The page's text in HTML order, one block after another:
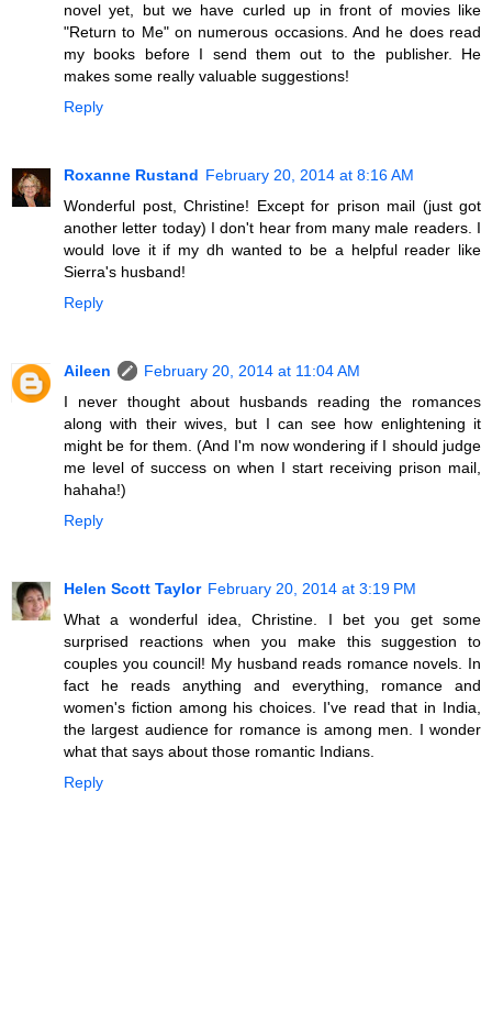
novel yet, but we have curled up in front of movies like
"Return to Me" on numerous occasions. And he does read
my books before I send them out to the publisher. He
makes some really valuable suggestions!
Reply
Roxanne Rustand February 20, 2014 at 8:16 AM
Wonderful post, Christine! Except for prison mail (just got
another letter today) I don't hear from many male readers. I
would love it if my dh wanted to be a helpful reader like
Sierra's husband!
Reply
Aileen
February 20, 2014 at 11:04 AM
I never thought about husbands reading the romances
along with their wives, but I can see how enlightening it
might be for them. (And I'm now wondering if I should judge
me level of success on when I start receiving prison mail,
hahaha!)
Reply
Helen Scott Taylor February 20, 2014 at 3:19 PM
What a wonderful idea, Christine. I bet you get some
surprised reactions when you make this suggestion to
couples you council! My husband reads romance novels. In
fact he reads anything and everything, romance and
women's fiction among his choices. I've read that in India,
the largest audience for romance is among men. I wonder
what that says about those romantic Indians.
Reply